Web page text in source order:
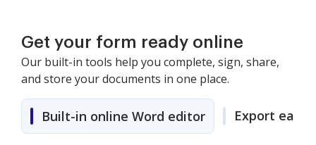
Get your form ready online
Our built-in tools help you complete, sign, share,
and store your documents in one place.
Built-in online Word editor Export easily